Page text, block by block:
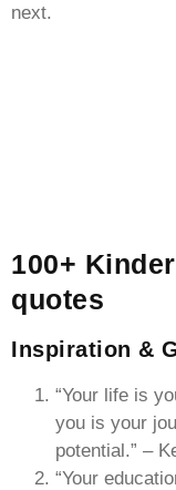
next.
100+
quotes
Inspiration &
“Your life is
you is your
potential.” –
“Your